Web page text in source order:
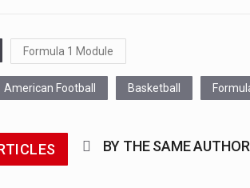
1.Biofield therapies are
Health Home care is
Formula 1 Module
American Football Basketball
BY THE SAME AUTHOR